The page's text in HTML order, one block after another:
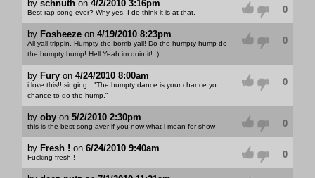
by schnuthon 4/2/2010 3:16pm
Best rap song ever? Why yes, I do think it is at that. 0
by Fosheezeon 4/19/2010 8:23pm
All yall trippin. Humpty the bomb yall! Do the humpty hump do
the humpty hump! Hell Yeah im doin it! :)
0
by Furyon 4/24/2010 8:00am
i love this!! singing.. "The humpty dance is your chance yo
chance to do the hump."
0
by obyon 5/2/2010 2:30pm
this is the best song aver if you now what i mean for show 0
by Fresh ! on 6/24/2010 9:40am
Fucking fresh ! 0